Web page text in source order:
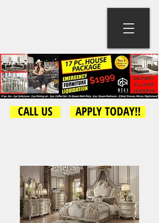
CALL US APPLY TODAY!!